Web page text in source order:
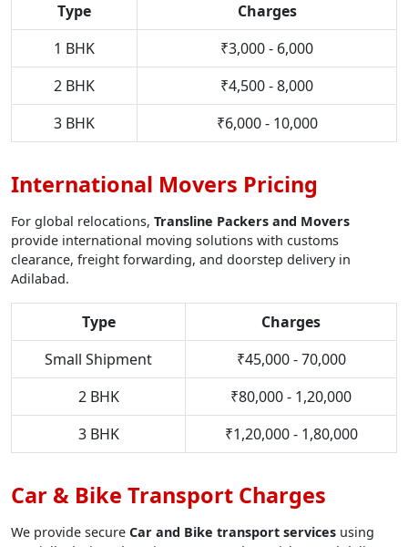
Type
Charges
1 BHK
₹3,000 - 6,000
2 BHK
₹4,500 - 8,000
3 BHK
₹6,000 - 10,000
International Movers Pricing
For global relocations, Transline Packers and Movers
provide international moving solutions with customs
clearance, freight forwarding, and doorstep delivery in
Adilabad.
Type
Charges
Small Shipment
₹45,000 - 70,000
2 BHK
₹80,000 - 1,20,000
3 BHK
₹1,20,000 - 1,80,000
Car & Bike Transport Charges
We provide secure Car and Bike transport services using